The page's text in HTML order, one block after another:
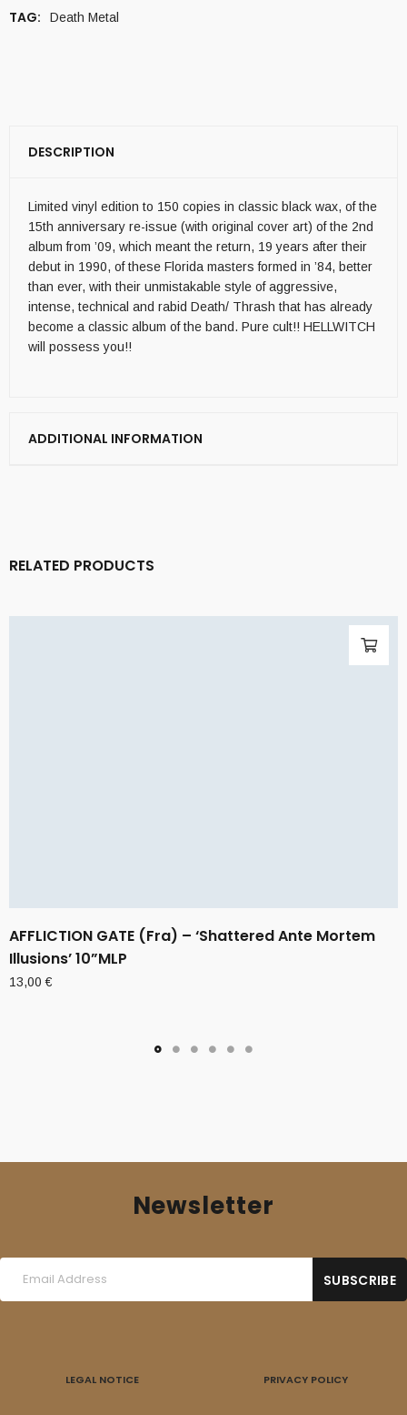
TAG: Death Metal
DESCRIPTION
Limited vinyl edition to 150 copies in classic black wax, of the
15th anniversary re-issue (with original cover art) of the 2nd
album from ’09, which meant the return, 19 years after their
debut in 1990, of these Florida masters formed in ’84, better
than ever, with their unmistakable style of aggressive,
intense, technical and rabid Death/ Thrash that has already
become a classic album of the band. Pure cult!! HELLWITCH
will possess you!!
ADDITIONAL INFORMATION
RELATED PRODUCTS
AFFLICTION GATE (Fra) – ‘Shattered Ante Mortem
Illusions’ 10”MLP
13,00€
Newsletter
LEGAL NOTICE PRIVACY POLICY